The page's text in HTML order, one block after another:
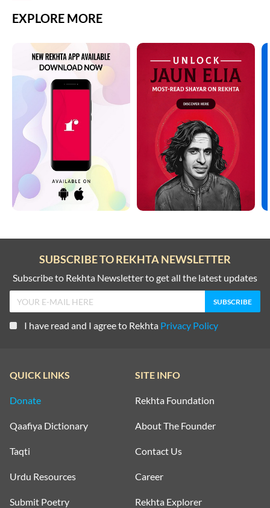
EXPLORE MORE
SUBSCRIBE TO REKHTA NEWSLETTER
Subscribe to Rekhta Newsletter to get all the latest updates
I have read and I agree to Rekhta Privacy Policy
QUICK LINKS
Donate
Qaafiya Dictionary
Taqti
Urdu Resources
Submit Poetry
SITE INFO
Rekhta Foundation
About The Founder
Contact Us
Career
Rekhta Explorer